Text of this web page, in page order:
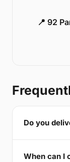
📍 92
Do you
When can I